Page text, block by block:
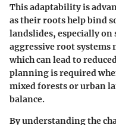
This adaptability is
as their roots help bind
landslides, especially on
aggressive root systems
which can lead to
planning is required
mixed forests or urban
balance.
By understanding the